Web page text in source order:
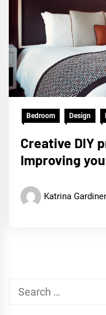
Bedroom Design
Creative DIY
Improving
Katrina Gardiner
Search